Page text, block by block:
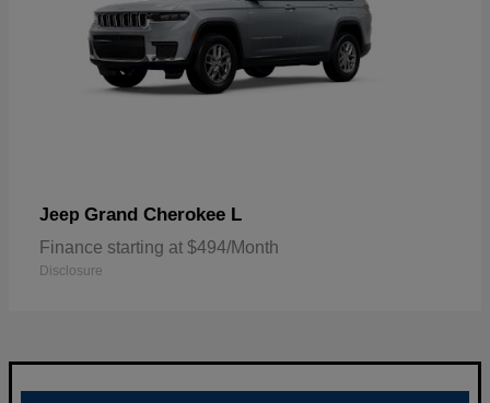
Jeep Grand Cherokee L
Finance starting at $494/Month
Disclosure